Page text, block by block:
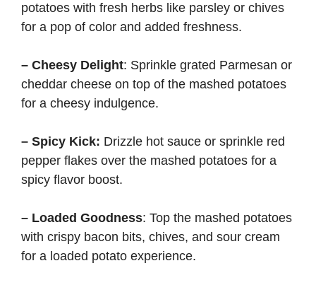
potatoes with fresh herbs like parsley or chives
for a pop of color and added freshness.
– Cheesy Delight: Sprinkle grated Parmesan or
cheddar cheese on top of the mashed potatoes
for a cheesy indulgence.
– Spicy Kick: Drizzle hot sauce or sprinkle red
pepper flakes over the mashed potatoes for a
spicy flavor boost.
– Loaded Goodness: Top the mashed potatoes
with crispy bacon bits, chives, and sour cream
for a loaded potato experience.